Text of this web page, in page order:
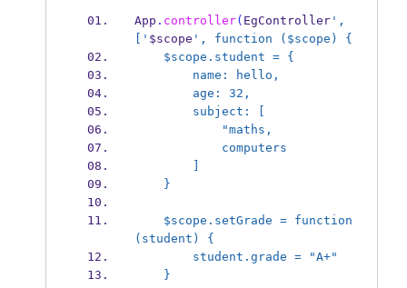
App . controller( EgController',
[' $scope ', function ($scope) {
$scope.student = {
name: hello,
age: 32,
subject: [
"maths,
computers
}
$scope.setGrade = function
(student) {
student.grade = "A+"
}